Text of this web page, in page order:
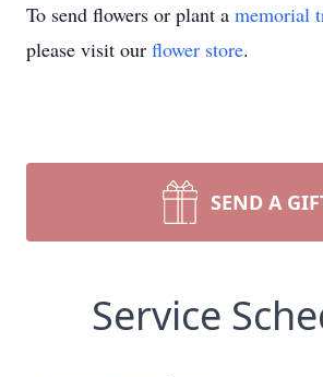
To send flowers or plant a memorial
please visit our flower store.
SEND A
Service